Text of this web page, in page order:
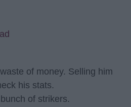
of money. Selling him
his stats.
of strikers.